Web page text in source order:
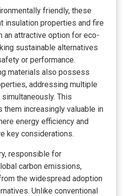
friendly, these
insulation properties and fire
an attractive option for eco-
sustainable alternatives
or performance.
materials also possess
addressing multiple
This
them increasingly valuable in
energy efficiency and
key considerations.
responsible for
carbon emissions,
the widespread adoption
Unlike conventional